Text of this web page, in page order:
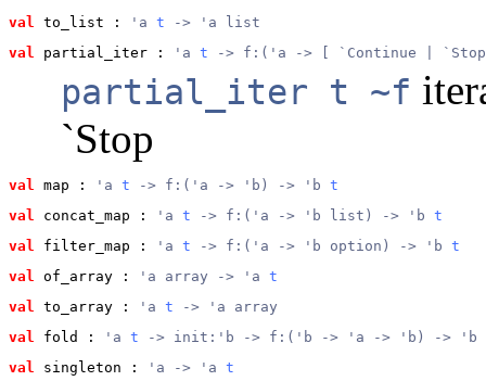
val to_list : 'a t -> 'a list
val
partial_iter : 'a t -> f:('a -> [ `Continue |
partial_iter t ~f
`Stop
val map : 'a t -> f:('a -> 'b) -> 'b t
val
concat_map : 'a t -> f:('a -> 'b list) -> 'b t
val
filter_map : 'a t -> f:('a -> 'b option) -> 'b t
val
of_array : 'a array -> 'a t
val
to_array : 'a t -> 'a array
val
fold : 'a t -> init:'b -> f:('b -> 'a -> 'b) -> 'b
val
singleton : 'a -> 'a t